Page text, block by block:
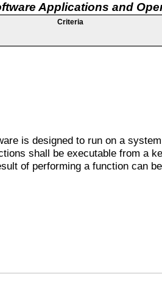
Applications and
Criteria
is designed to run on a
shall be executable from a
of performing a function can